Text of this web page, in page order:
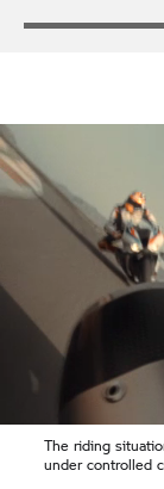
The riding
under controlled